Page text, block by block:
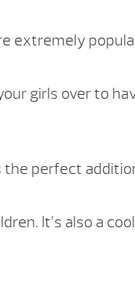
extremely
girls over to
the perfect
It’s also a